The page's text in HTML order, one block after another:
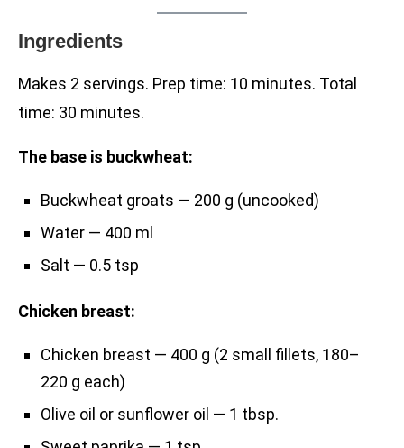
Ingredients
Makes 2 servings. Prep time: 10 minutes. Total
time: 30 minutes.
The base is buckwheat:
Buckwheat groats — 200 g (uncooked)
Water — 400 ml
Salt — 0.5 tsp
Chicken breast:
Chicken breast — 400 g (2 small fillets, 180–
220 g each)
Olive oil or sunflower oil — 1 tbsp.